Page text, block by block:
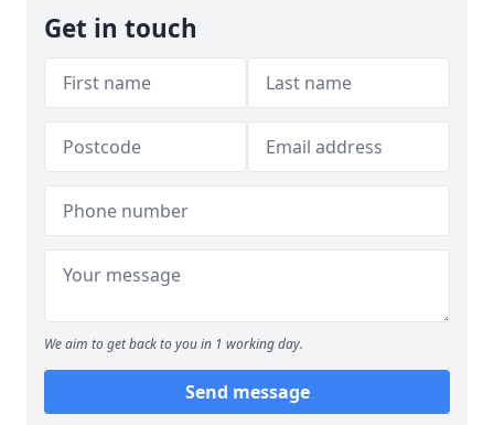
Get in touch
We aim to get back to you in 1 working day.
Send message